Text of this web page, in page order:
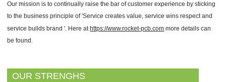
Our mission is to continually raise the bar of customer experience by sticking
to the business principle of 'Service creates value, service wins respect and
service builds brand '. Here at https://www.rocket-pcb.com more details can
be found.
OUR STRENGHS